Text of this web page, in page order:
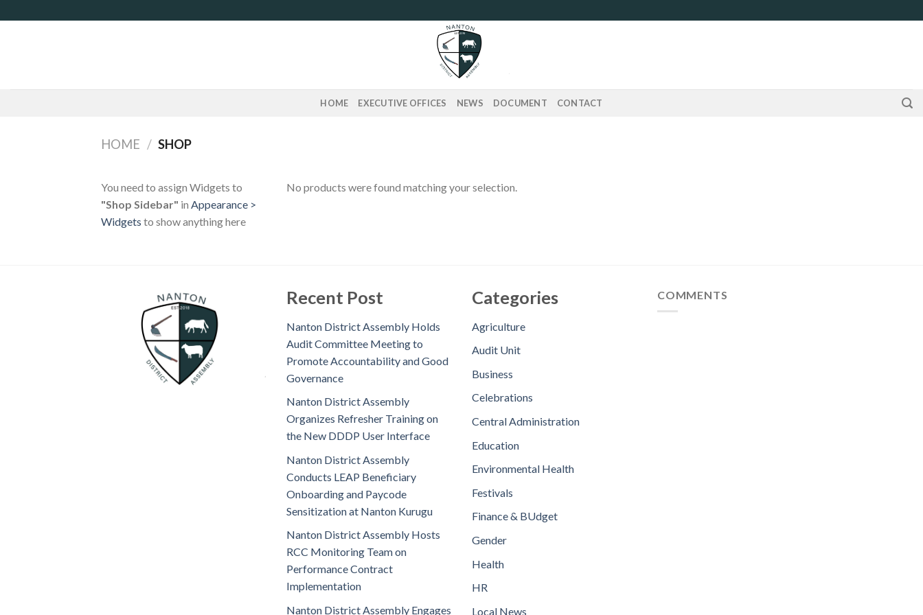
to
HOME EXECUTIVE OFFICES NEWS DOCUMENT CONTACT
HOME / SHOP
You need to assign Widgets to
"Shop Sidebar" in Appearance >
Widgets to show anything here
No products were found matching your selection.
Recent Post
Nanton District Assembly Holds
Audit Committee Meeting to
Promote Accountability and Good
Governance
Nanton District Assembly
Organizes Refresher Training on
the New DDDP User Interface
Nanton District Assembly
Conducts LEAP Beneficiary
Onboarding and Paycode
Sensitization at Nanton Kurugu
Nanton District Assembly Hosts
RCC Monitoring Team on
Performance Contract
Implementation
Nanton District Assembly Engages
Categories
Agriculture
Audit Unit
Business
Celebrations
Central Administration
Education
Environmental Health
Festivals
Finance & BUdget
Gender
Health
HR
Local News
COMMENTS